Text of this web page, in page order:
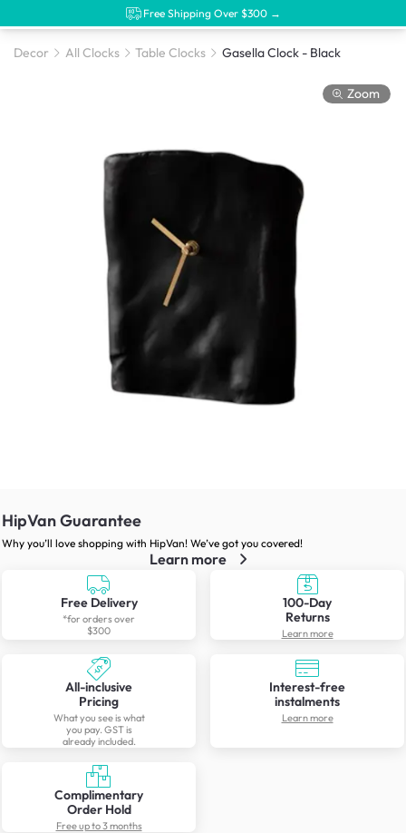
Free Shipping Over $300 →
Decor All Clocks Table Clocks Gasella Clock - Black
Zoom
HipVan Guarantee
Why you’ll love shopping with HipVan! We’ve got you covered!
Learn more
Free Delivery
*for orders over
$300
100-Day
Returns
Learn more
All-inclusive
Pricing
What you see is what
you pay. GST is
already included.
Interest-free
instalments
Learn more
Complimentary
Order Hold
Free up to 3 months